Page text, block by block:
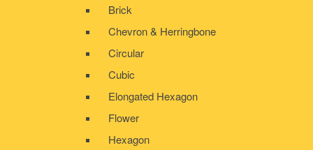
Brick
Chevron & Herringbone
Circular
Cubic
Elongated Hexagon
Flower
Hexagon